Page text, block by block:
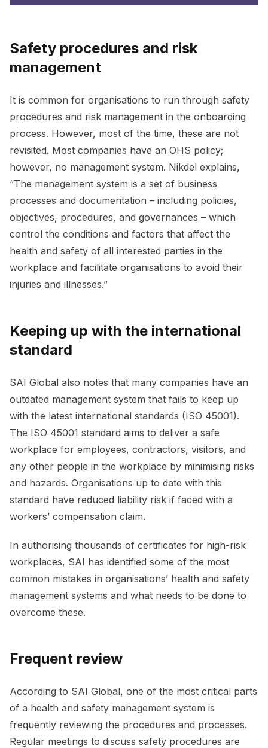
Safety procedures and risk
management
It is common for organisations to run through safety
procedures and risk management in the onboarding
process. However, most of the time, these are not
revisited. Most companies have an OHS policy;
however, no management system. Nikdel explains,
“The management system is a set of business
processes and documentation – including policies,
objectives, procedures, and governances – which
control the conditions and factors that affect the
health and safety of all interested parties in the
workplace and facilitate organisations to avoid their
injuries and illnesses.”
Keeping up with the international
standard
SAI Global also notes that many companies have an
outdated management system that fails to keep up
with the latest international standards (ISO 45001).
The ISO 45001 standard aims to deliver a safe
workplace for employees, contractors, visitors, and
any other people in the workplace by minimising risks
and hazards. Organisations up to date with this
standard have reduced liability risk if faced with a
workers’ compensation claim.
In authorising thousands of certificates for high-risk
workplaces, SAI has identified some of the most
common mistakes in organisations’ health and safety
management systems and what needs to be done to
overcome these.
Frequent review
According to SAI Global, one of the most critical parts
of a health and safety management system is
frequently reviewing the procedures and processes.
Regular meetings to discuss safety procedures are